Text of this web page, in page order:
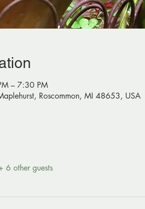
– 7:30 PM
Roscommon, MI 48653, USA
6 other guests